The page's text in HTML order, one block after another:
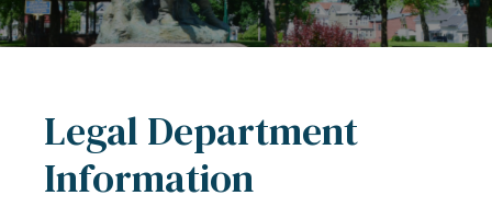
Legal Department
Information